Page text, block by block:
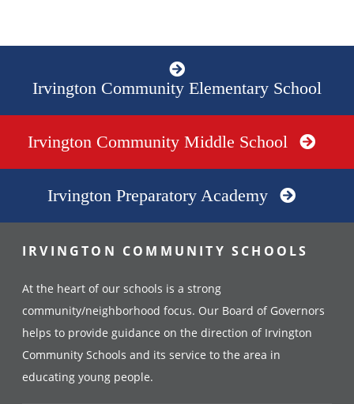
Irvington Community Elementary School
Irvington Community Middle School
Irvington Preparatory Academy
IRVINGTON COMMUNITY SCHOOLS
At the heart of our schools is a strong
community/neighborhood focus. Our Board of Governors
helps to provide guidance on the direction of Irvington
Community Schools and its service to the area in
educating young people.